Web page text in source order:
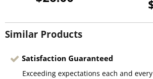
Similar Products
Satisfaction Guaranteed
Exceeding expectations each and